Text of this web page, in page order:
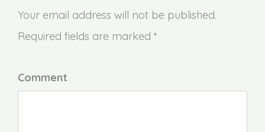
Your email address will not be published.
Required fields are marked *
Comment